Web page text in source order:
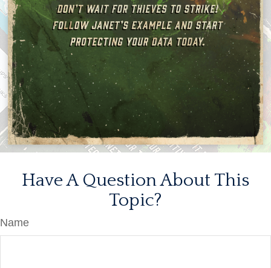
Have A Question About This
Topic?
Name